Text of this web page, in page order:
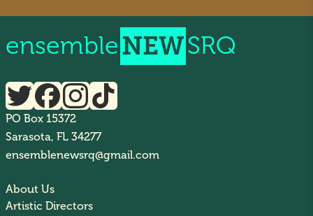
ensembleNEWSRQ
PO Box 15372
Sarasota, FL 34277
ensemblenewsrq@gmail.com
About Us
Artistic Directors